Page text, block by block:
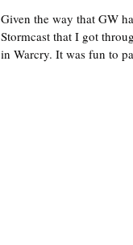
Given the way that GW
Stormcast that I got
in Warcry. It was fun to